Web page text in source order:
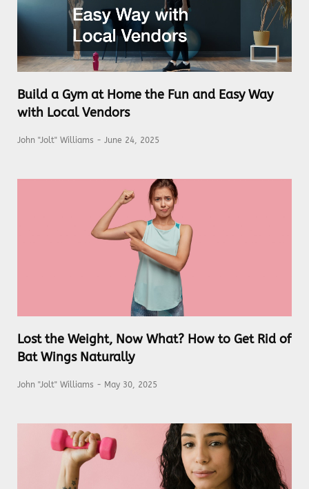
Build a Gym at Home the Fun and Easy Way
with Local Vendors
John "Jolt" Williams June 24, 2025
Lost the Weight, Now What? How to Get Rid of
Bat Wings Naturally
John "Jolt" Williams May 30, 2025